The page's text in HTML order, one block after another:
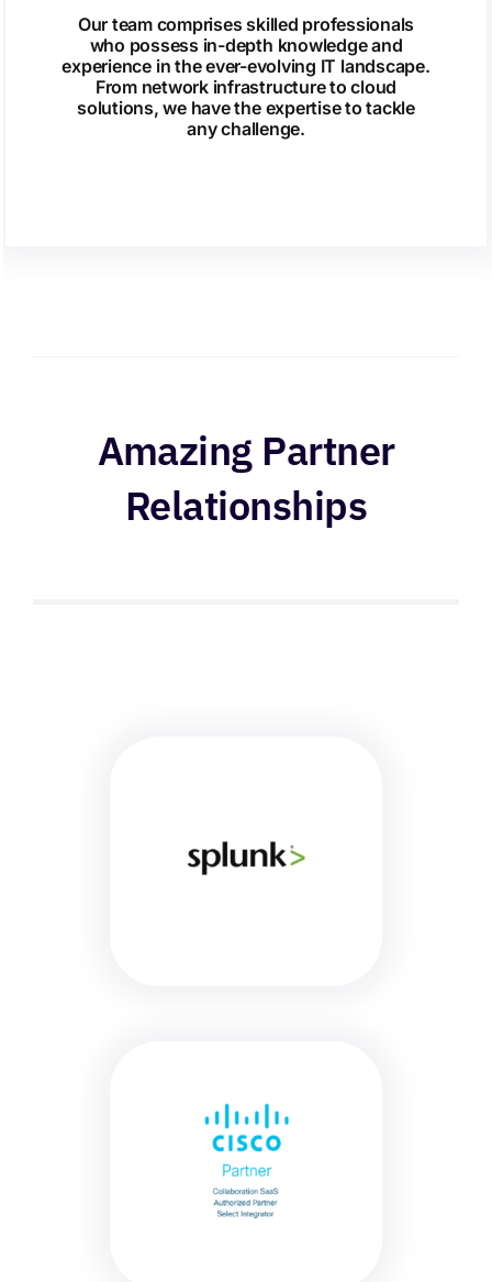
Our team comprises skilled professionals
who possess in-depth knowledge and
experience in the ever-evolving IT landscape.
From network infrastructure to cloud
solutions, we have the expertise to tackle
any challenge.
Amazing Partner
Relationships